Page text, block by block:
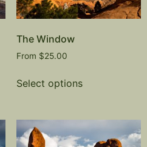
The Window
From $25.00
Select options